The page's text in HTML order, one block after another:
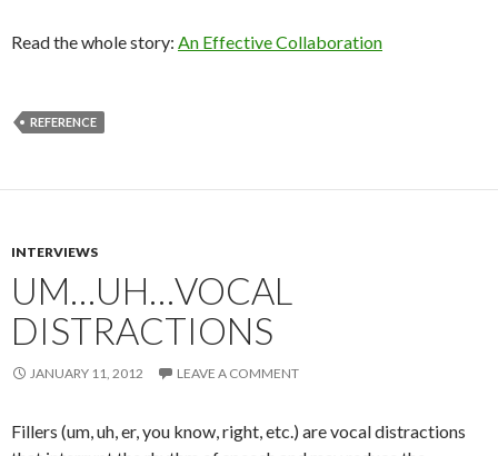
Read the whole story: An Effective Collaboration
REFERENCE
INTERVIEWS
UM…UH…VOCAL
DISTRACTIONS
JANUARY 11, 2012 LEAVE A COMMENT
Fillers (um, uh, er, you know, right, etc.) are vocal distractions